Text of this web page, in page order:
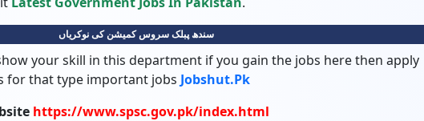
سندھ پبلک سروس کمیشن کی نوکریاں
your skill in this department if you gain the jobs here then apply
for that type important jobs Jobshut.pk
https://www.spsc.gov.pk/index.html